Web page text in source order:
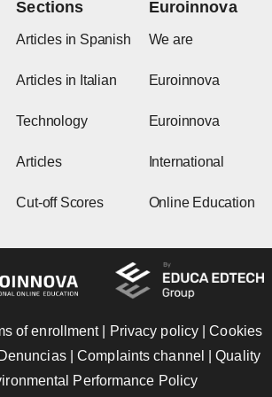
m
r
Sections
Articles in Spanish
Articles in Italian
Technology
Articles
Cut-off Scores
Euroinnova
We are
Euroinnova
Euroinnova
International
Online Education
of enrollment| Privacy policy |Cookies
|Complaints channel |Quality
Performance Policy